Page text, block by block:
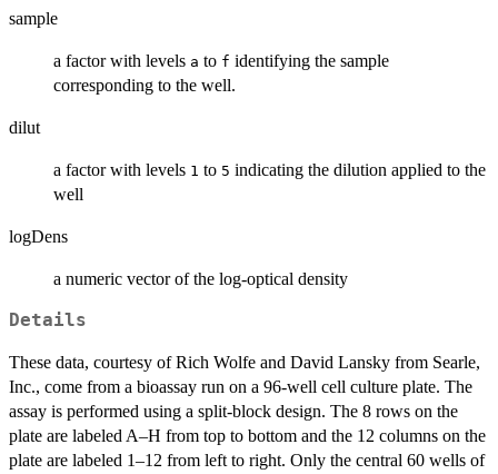
sample
a factor with levels a to f identifying the sample
corresponding to the well.
dilut
a factor with levels 1 to 5 indicating the dilution applied to the
well
logDens
a numeric vector of the log-optical density
Details
These data, courtesy of Rich Wolfe and David Lansky from Searle,
Inc., come from a bioassay run on a 96-well cell culture plate. The
assay is performed using a split-block design. The 8 rows on the
plate are labeled A–H from top to bottom and the 12 columns on the
plate are labeled 1–12 from left to right. Only the central 60 wells of